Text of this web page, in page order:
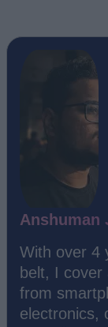
Anshuman
With over 4
belt, I
from
electronics,